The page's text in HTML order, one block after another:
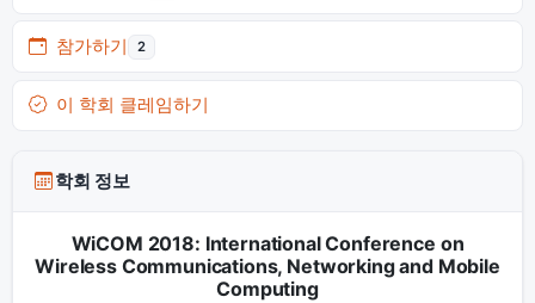
참가하기 2
이 학회 클레임하기
학회 정보
WiCOM 2018: International Conference on
Wireless Communications, Networking and Mobile
Computing